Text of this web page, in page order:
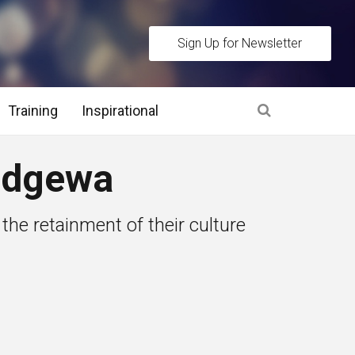
Sign Up for Newsletter
Stage and Post Interview Stage
Assessment Methods
Training Inspirational
retainment of their culture